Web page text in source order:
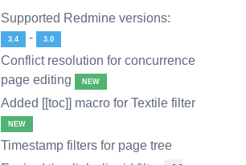
Supported Redmine versions:
3.4 - 3.0
Conflict resolution for concurrence
page editing
NEW
Added [[toc]] macro for Textile filter
NEW
Timestamp filters for page tree